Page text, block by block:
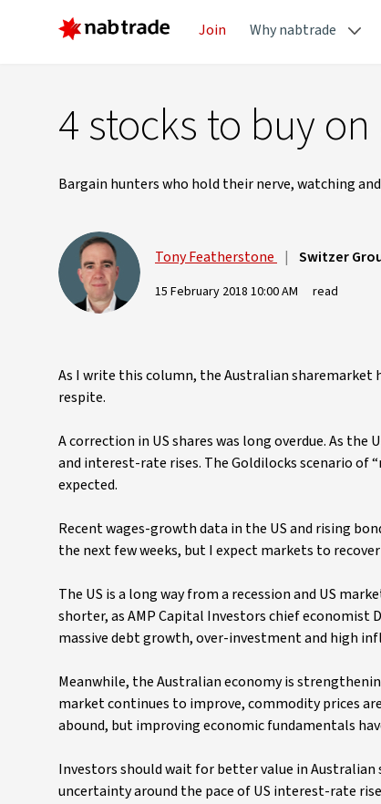
Join Why nabtrade
4 stocks to buy
Bargain hunters who hold their nerve, watching
Tony Featherstone | Switzer
15 February 2018 10:00 AM read
As I write this column, the Australian sharemarket
respite.
A correction in US shares was long overdue. As
and interest-rate rises. The Goldilocks scenario
expected.
Recent wages-growth data in the US and rising
the next few weeks, but I expect markets to
The US is a long way from a recession and US
shorter, as AMP Capital Investors chief economist
massive debt growth, over-investment and high
Meanwhile, the Australian economy is
market continues to improve, commodity prices
abound, but improving economic fundamentals
Investors should wait for better value in Australian
uncertainty around the pace of US interest-rate